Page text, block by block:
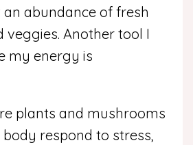
abundance of fresh
veggies. Another tool I
my energy is
plants and mushrooms
respond to stress,